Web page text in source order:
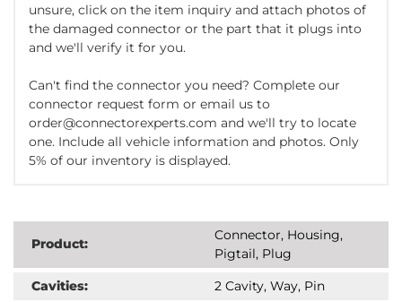
unsure, click on the item inquiry and attach photos of
the damaged connector or the part that it plugs into
and we'll verify it for you.
Can't find the connector you need? Complete our
connector request form or email us to
order@connectorexperts.com and we'll try to locate
one. Include all vehicle information and photos. Only
5% of our inventory is displayed.
Product:
Connector, Housing,
Pigtail, Plug
Cavities:
2 Cavity, Way, Pin